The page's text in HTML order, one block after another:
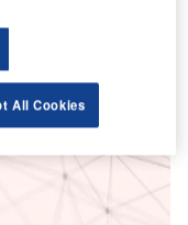
All Cookies